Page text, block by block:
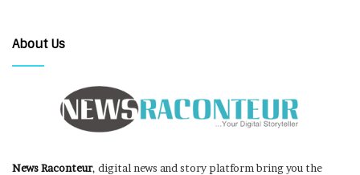
About Us
News Raconteur, digital news and story platform bring you the